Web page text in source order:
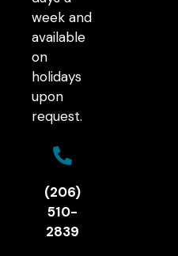
week and
available
on
holidays
upon
request.
(206)
510-
2839